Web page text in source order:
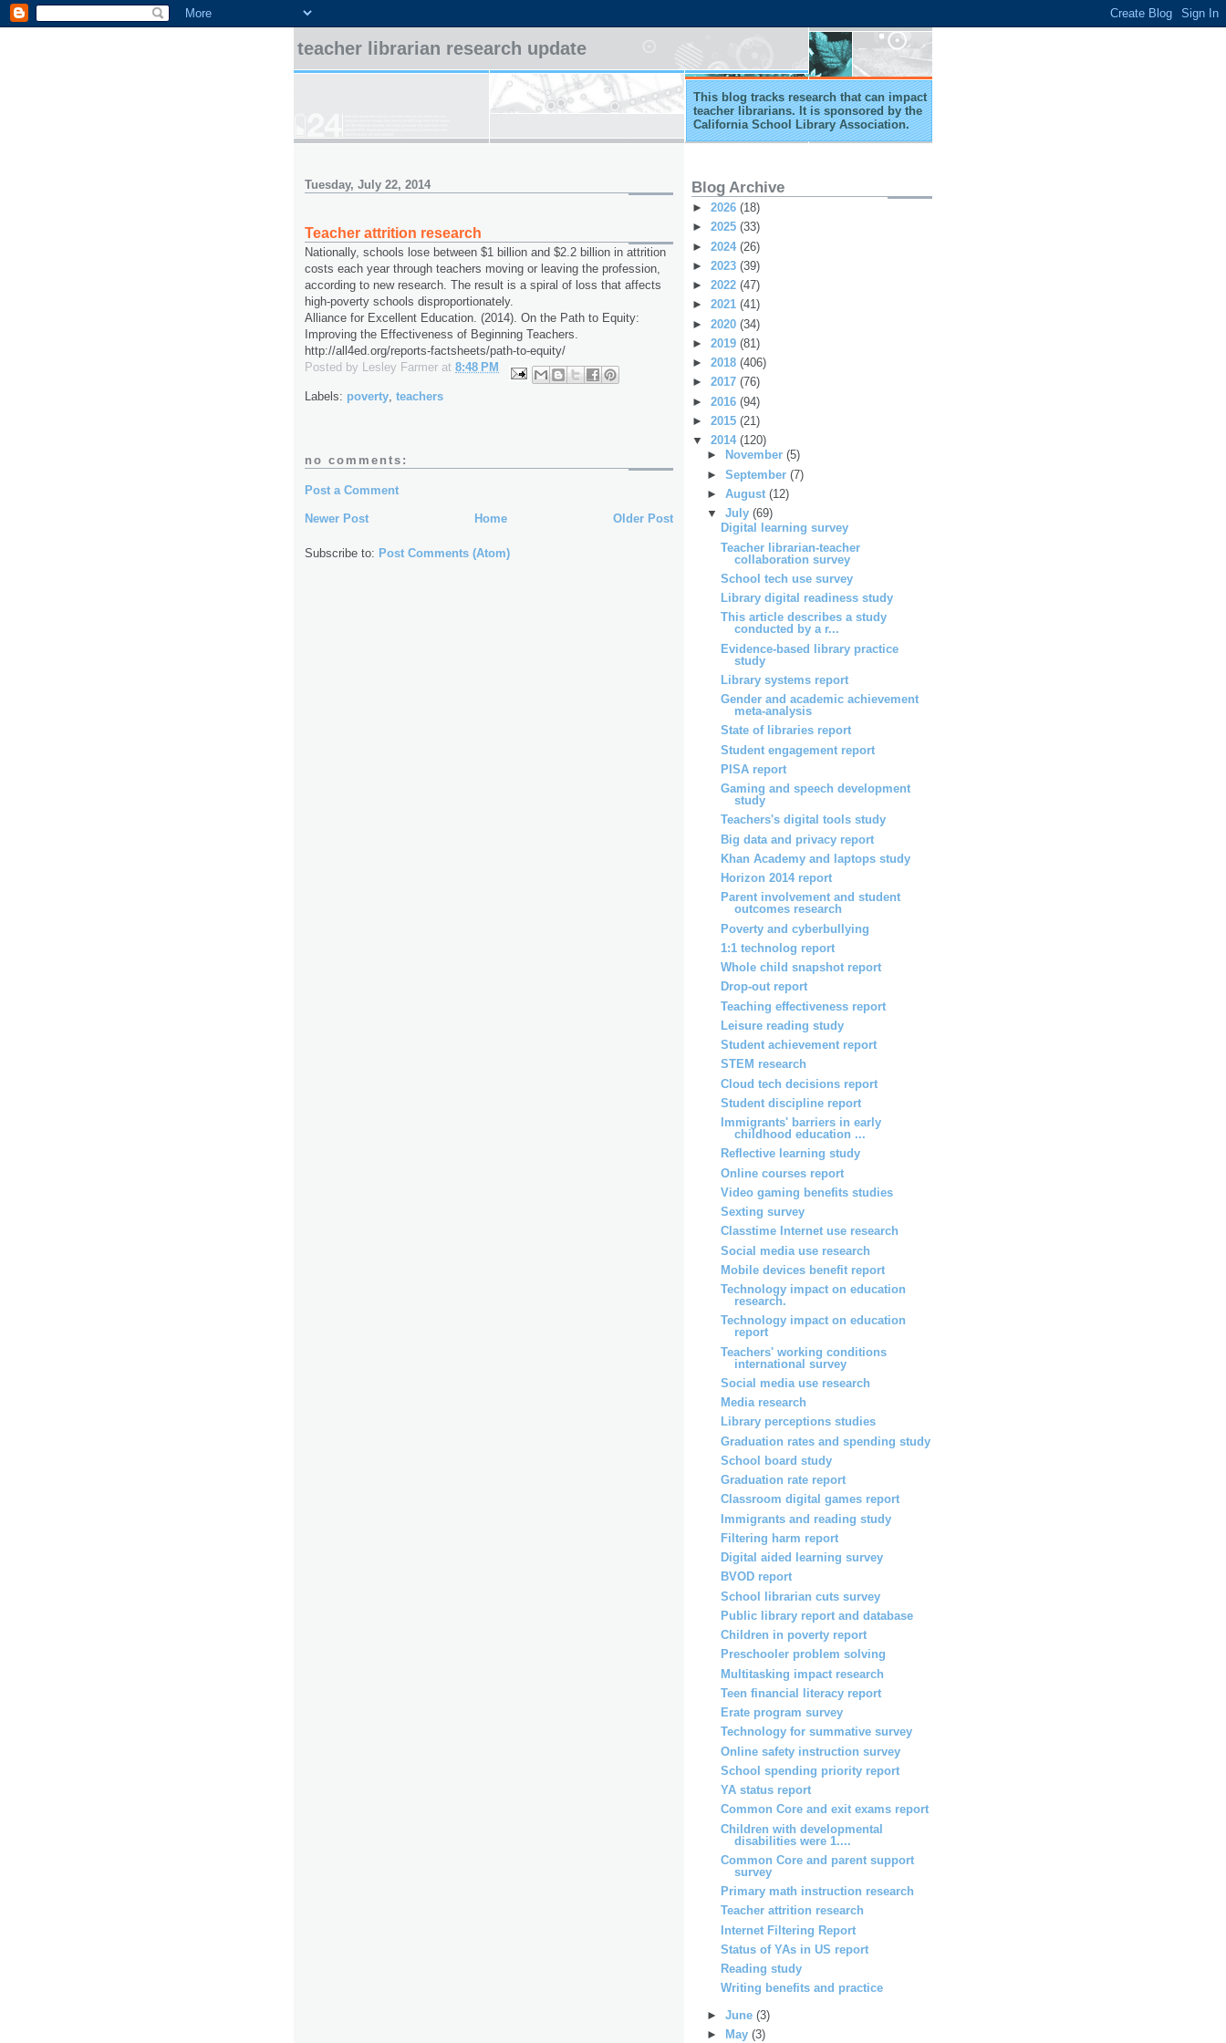
teacher librarian research update
This blog tracks research that can impact
teacher librarians. It is sponsored by the
California School Library Association.
Tuesday, July 22, 2014
Teacher attrition research
Nationally, schools lose between $1 billion and $2.2 billion in attrition
costs each year through teachers moving or leaving the profession,
according to new research. The result is a spiral of loss that affects
high-poverty schools disproportionately.
Alliance for Excellent Education. (2014). On the Path to Equity:
Improving the Effectiveness of Beginning Teachers.
http://all4ed.org/reports-factsheets/path-to-equity/
Posted by Lesley Farmer at 8:48 PM
Labels: poverty teachers
no comments:
Post a Comment
Newer Post Older Post
Home
Subscribe to: Post Comments (Atom)
Blog Archive
► 2026 (18)
► 2025 (33)
► 2024 (26)
► 2023 (39)
► 2022 (47)
► 2021 (41)
► 2020 (34)
► 2019 (81)
► 2018 (406)
► 2017 (76)
► 2016 (94)
► 2015 (21)
▼ 2014 (120)
►
November (5)
► September (7)
► August (12)
▼ July (69)
Digital learning survey
Teacher librarian-teacher
collaboration survey
School tech use survey
Library digital readiness study
This article describes a study
conducted by a r...
Evidence-based library practice
study
Library systems report
Gender and academic achievement
meta-analysis
State of libraries report
Student engagement report
PISA report
Gaming and speech development
study
Teachers's digital tools study
Big data and privacy report
Khan Academy and laptops study
Horizon 2014 report
Parent involvement and student
outcomes research
Poverty and cyberbullying
1:1 technolog report
Whole child snapshot report
Drop-out report
Teaching effectiveness report
Leisure reading study
Student achievement report
STEM research
Cloud tech decisions report
Student discipline report
Immigrants' barriers in early
childhood education ...
Reflective learning study
Online courses report
Video gaming benefits studies
Sexting survey
Classtime Internet use research
Social media use research
Mobile devices benefit report
Technology impact on education
research.
Technology impact on education
report
Teachers' working conditions
international survey
Social media use research
Media research
Library perceptions studies
Graduation rates and spending study
School board study
Graduation rate report
Classroom digital games report
Immigrants and reading study
Filtering harm report
Digital aided learning survey
BVOD report
School librarian cuts survey
Public library report and database
Children in poverty report
Preschooler problem solving
Multitasking impact research
Teen financial literacy report
Erate program survey
Technology for summative survey
Online safety instruction survey
School spending priority report
YA status report
Common Core and exit exams report
Children with developmental
disabilities were 1....
Common Core and parent support
survey
Primary math instruction research
Teacher attrition research
Internet Filtering Report
Status of YAs in US report
Reading study
Writing benefits and practice
► June (3)
►
May (3)